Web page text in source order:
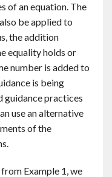
of an equation. The
be applied to
the addition
equality holds or
number is added to
is being
guidance practices
use an alternative
of the
Example 1, we